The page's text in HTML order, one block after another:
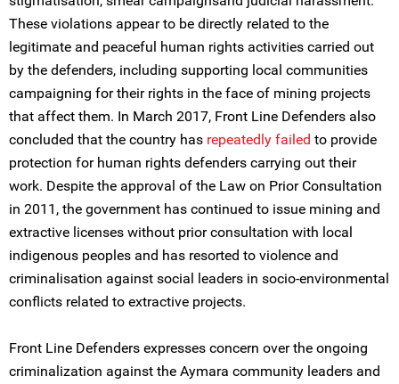
These violations appear to be directly related to the
legitimate and peaceful human rights activities carried out
by the defenders, including supporting local communities
campaigning for their rights in the face of mining projects
that affect them. In March 2017, Front Line Defenders also
concluded that the country has repeatedly failed to provide
protection for human rights defenders carrying out their
work. Despite the approval of the Law on Prior Consultation
in 2011, the government has continued to issue mining and
extractive licenses without prior consultation with local
indigenous peoples and has resorted to violence and
criminalisation against social leaders in socio-environmental
conflicts related to extractive projects.
Front Line Defenders expresses concern over the ongoing
criminalization against the Aymara community leaders and